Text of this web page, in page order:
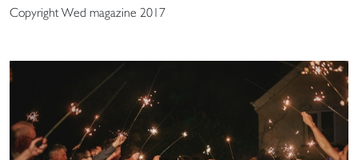
Copyright Wed magazine 2017